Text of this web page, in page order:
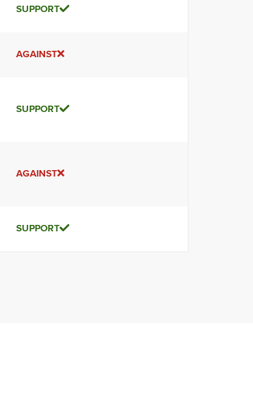
SUPPORT
AGAINST
SUPPORT
AGAINST
SUPPORT